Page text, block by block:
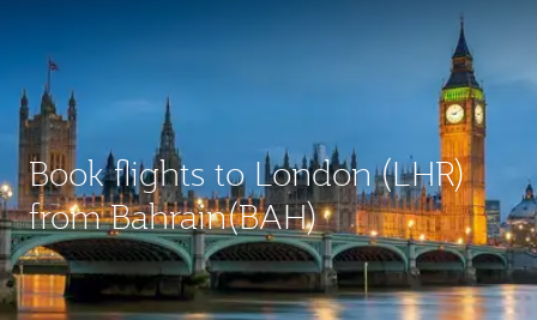
Book flights to London (LHR)
from Bahrain(BAH)